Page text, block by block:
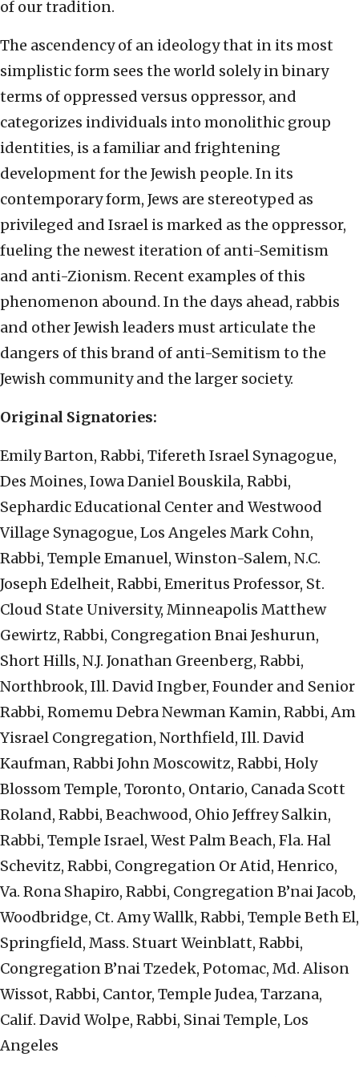
of our tradition.
The ascendency of an ideology that in its most
simplistic form sees the world solely in binary
terms of oppressed versus oppressor, and
categorizes individuals into monolithic group
identities, is a familiar and frightening
development for the Jewish people. In its
contemporary form, Jews are stereotyped as
privileged and Israel is marked as the oppressor,
fueling the newest iteration of anti-Semitism
and anti-Zionism. Recent examples of this
phenomenon abound. In the days ahead, rabbis
and other Jewish leaders must articulate the
dangers of this brand of anti-Semitism to the
Jewish community and the larger society.
Original Signatories:
Emily Barton, Rabbi, Tifereth Israel Synagogue,
Des Moines, Iowa Daniel Bouskila, Rabbi,
Sephardic Educational Center and Westwood
Village Synagogue, Los Angeles Mark Cohn,
Rabbi, Temple Emanuel, Winston-Salem, N.C.
Joseph Edelheit, Rabbi, Emeritus Professor, St.
Cloud State University, Minneapolis Matthew
Gewirtz, Rabbi, Congregation Bnai Jeshurun,
Short Hills, N.J. Jonathan Greenberg, Rabbi,
Northbrook, Ill. David Ingber, Founder and Senior
Rabbi, Romemu Debra Newman Kamin, Rabbi, Am
Yisrael Congregation, Northfield, Ill. David
Kaufman, Rabbi John Moscowitz, Rabbi, Holy
Blossom Temple, Toronto, Ontario, Canada Scott
Roland, Rabbi, Beachwood, Ohio Jeffrey Salkin,
Rabbi, Temple Israel, West Palm Beach, Fla. Hal
Schevitz, Rabbi, Congregation Or Atid, Henrico,
Va. Rona Shapiro, Rabbi, Congregation B’nai Jacob,
Woodbridge, Ct. Amy Wallk, Rabbi, Temple Beth El,
Springfield, Mass. Stuart Weinblatt, Rabbi,
Congregation B’nai Tzedek, Potomac, Md. Alison
Wissot, Rabbi, Cantor, Temple Judea, Tarzana,
Calif. David Wolpe, Rabbi, Sinai Temple, Los
Angeles